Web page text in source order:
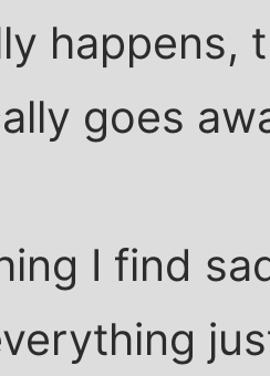
happens,
goes
I find